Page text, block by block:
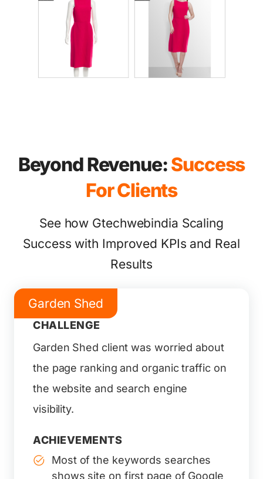
Beyond Revenue:Success
For Clients
See how Gtechwebindia Scaling
Success with Improved KPIs and Real
Results
Garden Shed
CHALLENGE
Garden Shed client was worried about
the page ranking and organic traffic on
the website and search engine
visibility.
ACHIEVEMENTS
Most of the keywords searches
shows site on first page of Google